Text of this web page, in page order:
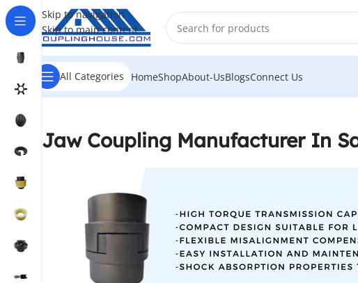
Skip to navigation
Skip to main content
All Categories HomeShopAbout-UsBlogsConnect Us
Jaw Coupling Manufacturer In